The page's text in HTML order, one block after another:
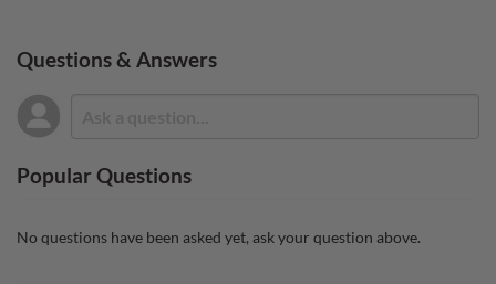
Questions & Answers
Popular Questions
No questions have been asked yet, ask your question above.